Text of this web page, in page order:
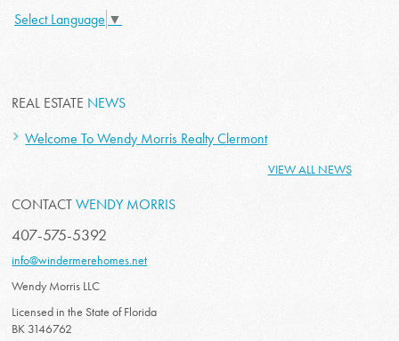
Select Language ▼
REAL ESTATE NEWS
Welcome To Wendy Morris Realty Clermont
VIEW ALL NEWS
CONTACTWENDY MORRIS
407-575-5392
info@windermerehomes.net
Wendy Morris LLC
Licensed in the State of Florida
BK 3146762